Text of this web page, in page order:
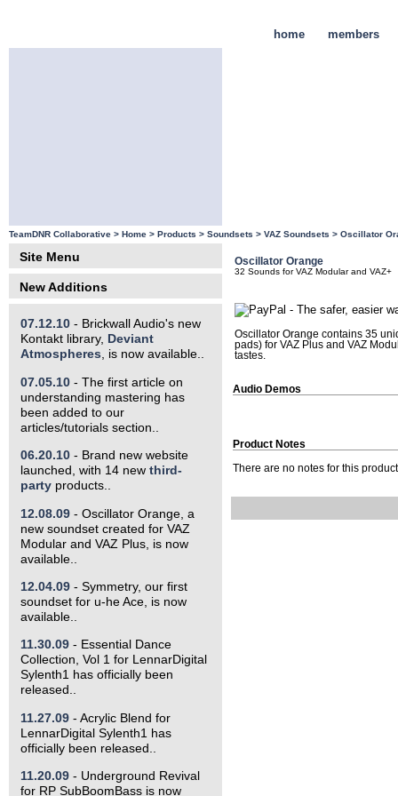
members
home
TeamDNR Collaborative > Home > Products > Soundsets > VAZ Soundsets > Oscillator
Site Menu
New Additions
07.12.10- Brickwall Audio's new
Kontakt library, Deviant
Atmospheres, is now available..
07.05.10- The first article on
understanding mastering has
been added to our
articles/tutorials section..
06.20.10- Brand new website
launched, with 14 new third-
partyproducts..
12.08.09- Oscillator Orange, a
new soundset created for VAZ
Modular and VAZ Plus, is now
available..
12.04.09- Symmetry, our first
soundset for u-he Ace, is now
available..
11.30.09- Essential Dance
Collection, Vol 1 for LennarDigital
Sylenth1 has officially been
released..
11.27.09- Acrylic Blend for
LennarDigital Sylenth1 has
officially been released..
11.20.09- Underground Revival
for RP SubBoomBass is now
Oscillator Orange
32 Sounds for VAZ Modular and VAZ+
Oscillator Orange contains 35
pads) for VAZ Plus and VAZ
tastes.
Audio Demos
Product Notes
There are no notes for this